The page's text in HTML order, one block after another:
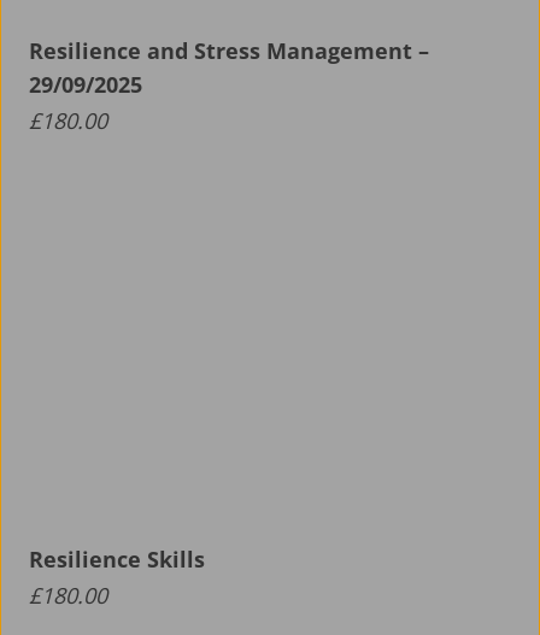
Resilience and Stress Management –
29/09/2025
£180.00
Resilience Skills
£180.00